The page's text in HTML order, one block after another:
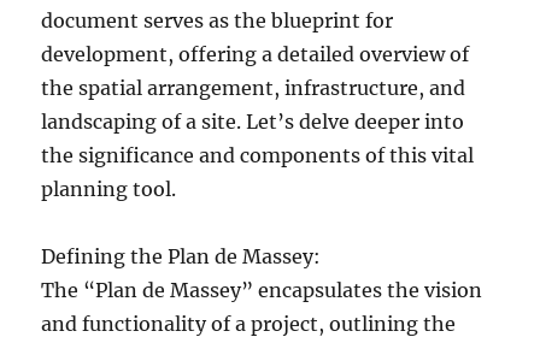
document serves as the blueprint for
development, offering a detailed overview of
the spatial arrangement, infrastructure, and
landscaping of a site. Let’s delve deeper into
the significance and components of this vital
planning tool.
Defining the Plan de Massey:
The “Plan de Massey” encapsulates the vision
and functionality of a project, outlining the